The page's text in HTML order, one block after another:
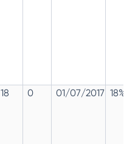
18 0 01/07/2017 18%